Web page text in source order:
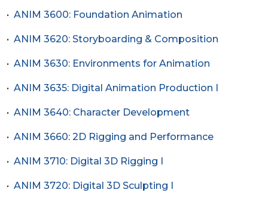
• ANIM 3600: Foundation Animation
• ANIM 3620: Storyboarding & Composition
• ANIM 3630: Environments for Animation
• ANIM 3635: Digital Animation Production I
• ANIM 3640: Character Development
• ANIM 3660: 2D Rigging and Performance
• ANIM 3710: Digital 3D Rigging I
• ANIM 3720: Digital 3D Sculpting I